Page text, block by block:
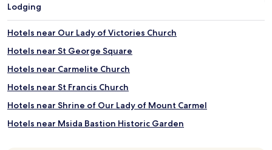
Lodging
Hotels near Our Lady of Victories Church
Hotels near St George Square
Hotels near Carmelite Church
Hotels near St Francis Church
Hotels near Shrine of Our Lady of Mount Carmel
Hotels near Msida Bastion Historic Garden